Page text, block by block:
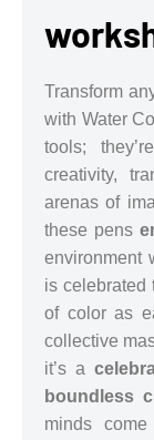
Transform
with Water
tools;
creativity,
arenas of
these pens
environment
is celebrated
of color as
collective
it’s a
boundless
minds